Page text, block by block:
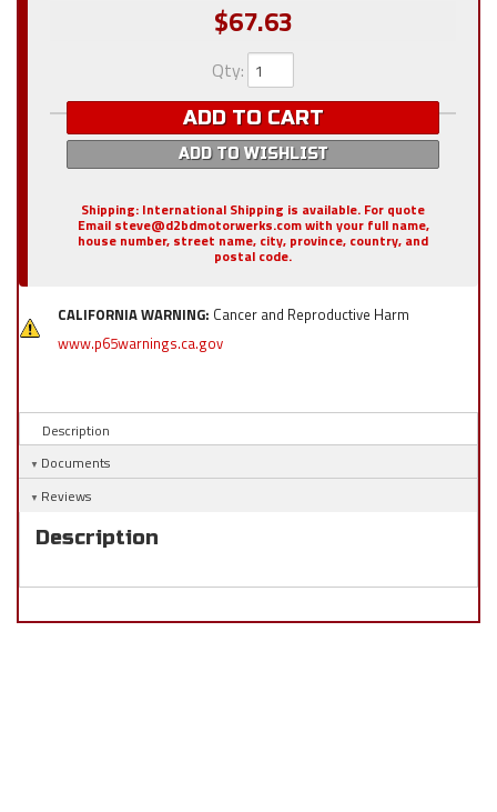
$67.63
Qty:
ADD TO CART
ADD TO WISHLIST
Shipping: International Shipping is available. For quote
Email steve@d2bdmotorwerks.com with your full name,
house number, street name, city, province, country, and
postal code.
CALIFORNIA WARNING: Cancer and Reproductive Harm
www.p65warnings.ca.gov
Description
Documents
Reviews
Description